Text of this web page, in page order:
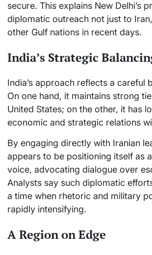
secure. This explains New Delhi’s
diplomatic outreach not just to
other Gulf nations in recent days.
India’s Strategic
India’s approach reflects a careful
On one hand, it maintains strong
United States; on the other, it has
economic and strategic relations
By engaging directly with Iranian
appears to be positioning itself as
voice, advocating dialogue over
Analysts say such diplomatic
a time when rhetoric and military
rapidly intensifying.
A Region on Edge